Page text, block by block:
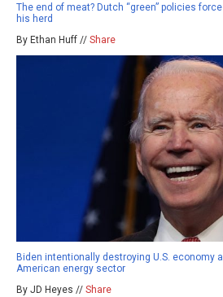
The end of meat? Dutch “green” policies
his herd
By Ethan Huff // Share
Biden intentionally destroying U.S. economy
American energy sector
By JD Heyes // Share